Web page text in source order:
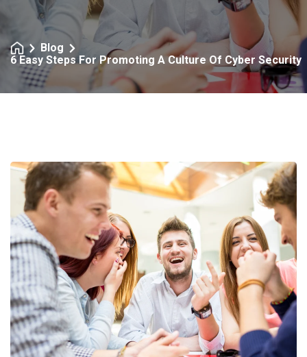
Blog
6 Easy Steps For Promoting A Culture Of Cyber Security